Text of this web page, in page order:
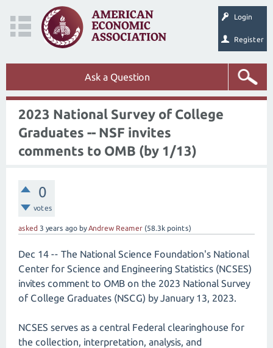
Login
Register
Ask a Question
2023 National Survey of College
Graduates -- NSF invites
comments to OMB (by 1/13)
0
votes
asked 3 years ago byAndrew Reamer (58.3k points)
Dec 14 -- The National Science Foundation's National
Center for Science and Engineering Statistics (NCSES)
invites comment to OMB on the 2023 National Survey
of College Graduates (NSCG) by January 13, 2023.
NCSES serves as a central Federal clearinghouse for
the collection, interpretation, analysis, and